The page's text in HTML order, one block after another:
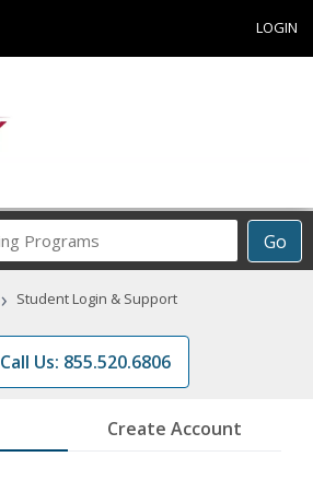
LOGIN
Go
Career
Programs
› Student Login & Support
Call Us: 855.520.6806
Create Account